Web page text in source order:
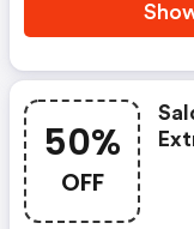
50%
OFF